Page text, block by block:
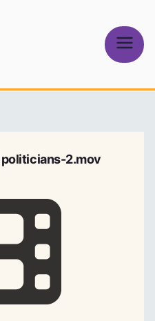
Record
2.mov